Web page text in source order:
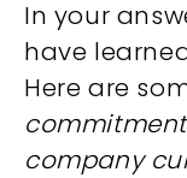
In your
have
Here are
company